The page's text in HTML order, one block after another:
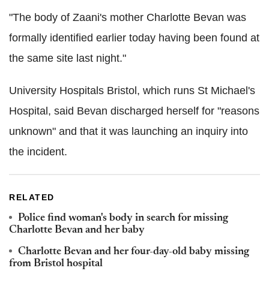
"The body of Zaani's mother Charlotte Bevan was
formally identified earlier today having been found at
the same site last night."
University Hospitals Bristol, which runs St Michael's
Hospital, said Bevan discharged herself for "reasons
unknown" and that it was launching an inquiry into
the incident.
RELATED
Police find woman's body in search for missing
Charlotte Bevan and her baby
Charlotte Bevan and her four-day-old baby missing
from Bristol hospital